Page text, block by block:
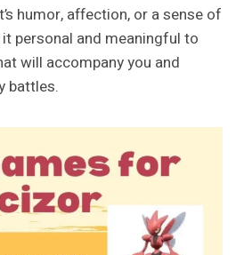
humor, affection, or a sense of
it personal and meaningful to
will accompany you and
battles.